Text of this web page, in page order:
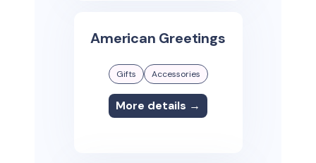
American Greetings
Gifts Accessories
More details →